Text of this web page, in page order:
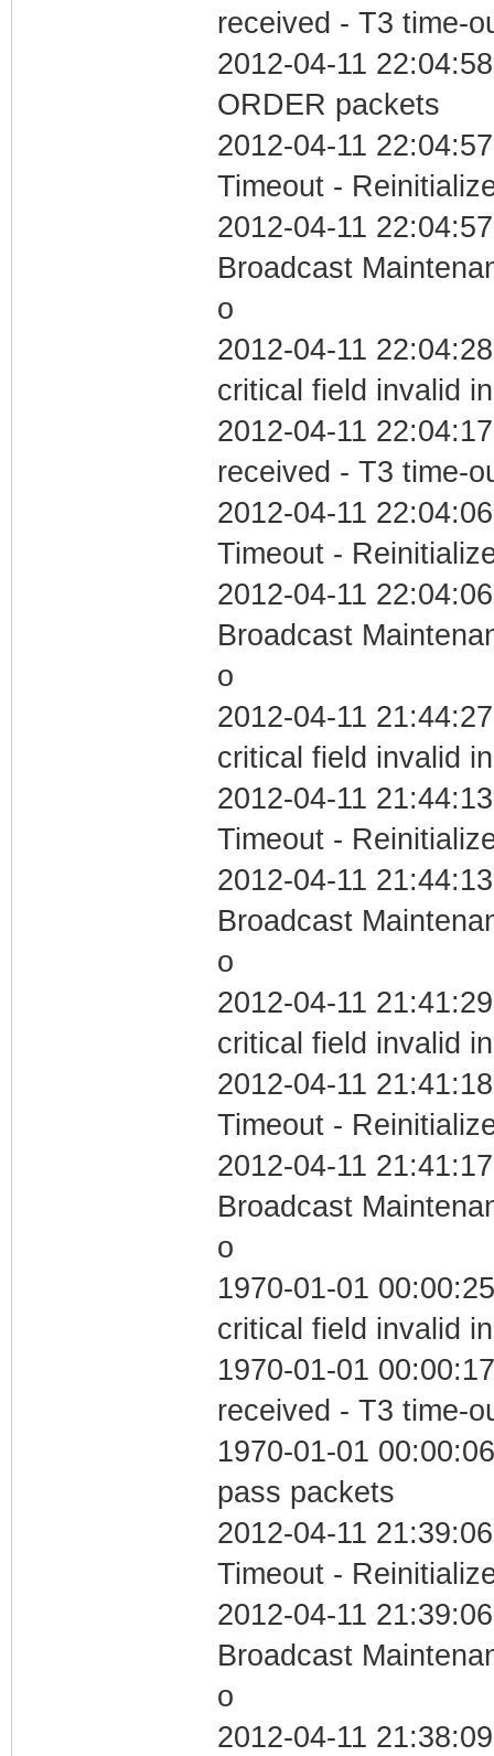
received - T3 time-
2012-04-11
ORDER packets
2012-04-11
Timeout -
2012-04-11
Broadcast
o
2012-04-11
critical field invalid
2012-04-11
received - T3 time-
2012-04-11
Timeout -
2012-04-11
Broadcast
o
2012-04-11
critical field invalid
2012-04-11
Timeout -
2012-04-11
Broadcast
o
2012-04-11
critical field invalid
2012-04-11
Timeout -
2012-04-11
Broadcast
o
1970-01-01
critical field invalid
1970-01-01
received - T3 time-
1970-01-01
pass packets
2012-04-11
Timeout -
2012-04-11
Broadcast
o
2012-04-11